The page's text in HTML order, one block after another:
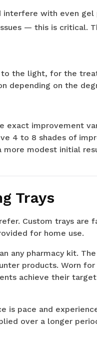
interfere with even gel
— this is critical.
to the light, for the
depending on the
exact improvement
4 to 8 shades of
more modest initial
Trays
Custom trays are
for home use.
any pharmacy kit.
products. Worn for
achieve their
is pace and
over a longer